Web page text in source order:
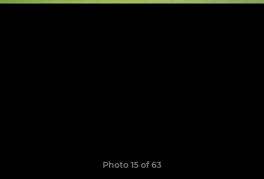
Photo 15 of 63